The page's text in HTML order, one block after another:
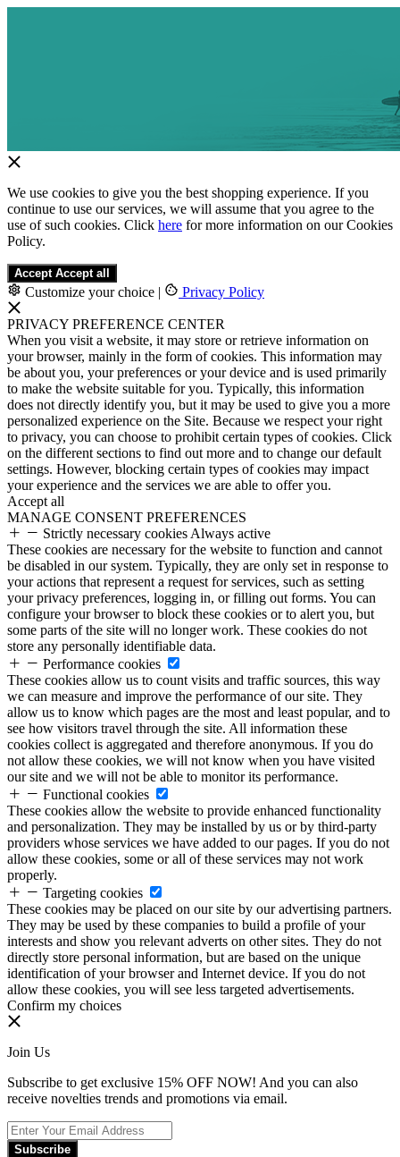
We use cookies to give you the best shopping experience. If you
continue to use our services, we will assume that you agree to the
use of such cookies. Click here for more information on our Cookies
Policy.
Accept Accept all
Customize your choice | Privacy Policy
PRIVACY PREFERENCE CENTER
When you visit a website, it may store or retrieve information on
your browser, mainly in the form of cookies. This information may
be about you, your preferences or your device and is used primarily
to make the website suitable for you. Typically, this information
does not directly identify you, but it may be used to give you a more
personalized experience on the Site. Because we respect your right
to privacy, you can choose to prohibit certain types of cookies. Click
on the different sections to find out more and to change our default
settings. However, blocking certain types of cookies may impact
your experience and the services we are able to offer you.
Accept all
MANAGE CONSENT PREFERENCES
Strictly necessary cookies Always active
These cookies are necessary for the website to function and cannot
be disabled in our system. Typically, they are only set in response to
your actions that represent a request for services, such as setting
your privacy preferences, logging in, or filling out forms. You can
configure your browser to block these cookies or to alert you, but
some parts of the site will no longer work. These cookies do not
store any personally identifiable data.
Performance cookies
These cookies allow us to count visits and traffic sources, this way
we can measure and improve the performance of our site. They
allow us to know which pages are the most and least popular, and to
see how visitors travel through the site. All information these
cookies collect is aggregated and therefore anonymous. If you do
not allow these cookies, we will not know when you have visited
our site and we will not be able to monitor its performance.
Functional cookies
These cookies allow the website to provide enhanced functionality
and personalization. They may be installed by us or by third-party
providers whose services we have added to our pages. If you do not
allow these cookies, some or all of these services may not work
properly.
Targeting cookies
These cookies may be placed on our site by our advertising partners.
They may be used by these companies to build a profile of your
interests and show you relevant adverts on other sites. They do not
directly store personal information, but are based on the unique
identification of your browser and Internet device. If you do not
allow these cookies, you will see less targeted advertisements.
Confirm my choices
Join Us
Subscribe to get exclusive 15% OFF NOW! And you can also
receive novelties trends and promotions via email.
Subscribe